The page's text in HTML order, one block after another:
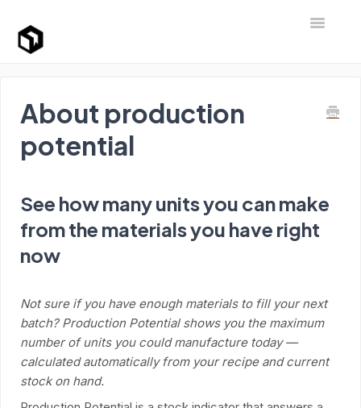
Toggle
About production
potential
See how many units you can make
from the materials you have right
now
Not sure if you have enough materials to fill your next
batch? Production Potential shows you the maximum
number of units you could manufacture today —
calculated automatically from your recipe and current
stock on hand.